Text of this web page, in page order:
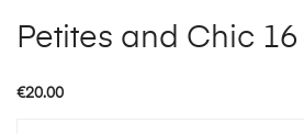
Petites and Chic 16
€20.00